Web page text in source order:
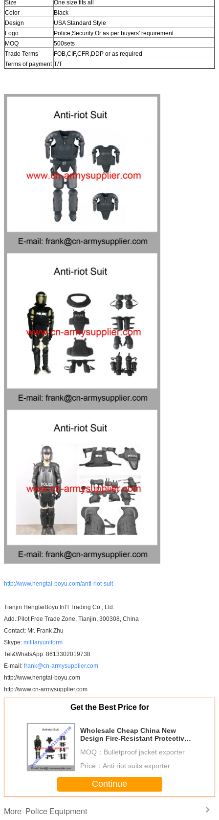
Size
One size fits all
Color
Black
Design
USA Standard Style
Logo
Police,Security Or as per buyers' requirement
MOQ
500sets
Trade Terms
FOB,CIF,CFR,DDP or as required
Terms of payment T/T
http://www.hengtai-boyu.com/anti-riot-suit
Tianjin HengtaiBoyu Int’l Trading Co., Ltd.
Add.:Pilot Free Trade Zone, Tianjin, 300308, China
Contact: Mr. Frank Zhu
Skype: militaryuniform
Tel&WhatsApp: 8613302019738
E-mail: frank@cn-armysupplier.com
http://www.hengtai-boyu.com
http://www.cn-armysupplier.com
Get the Best Price for
Wholesale Cheap China New
Design Fire-Resistant Protective
MOQ： Bulletproof jacket exporter
Price： Anti riot suits exporter
Continue
More Police Equipment